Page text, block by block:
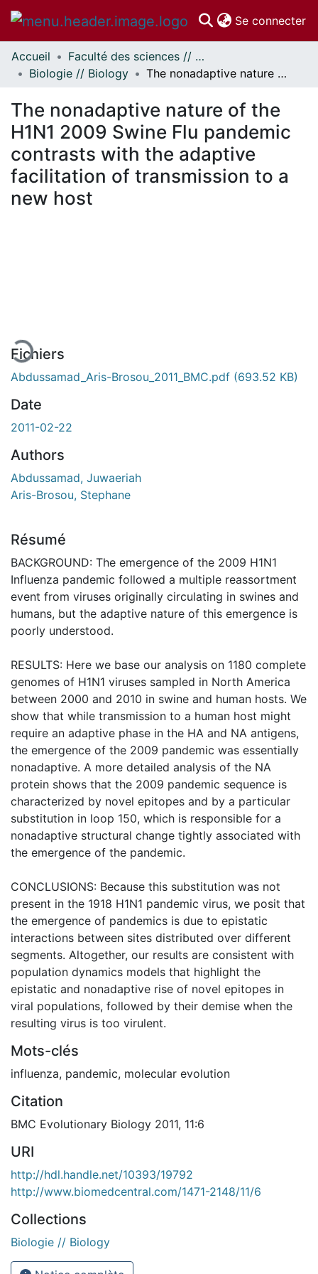
Se connecter
Communautés
et collections
Statistiques
À propos
Accueil
Faculté des sciences // Faculty of Science
Biologie // Biology
The nonadaptive nature of the H1N1 2009 Swine Flu pandemic contrasts with the adaptive facilitation of transmission to a new host
The nonadaptive nature of the
H1N1 2009 Swine Flu pandemic
contrasts with the adaptive
facilitation of transmission to a
new host
Fichiers
Abdussamad_Aris-Brosou_2011_BMC.pdf (693.52 KB)
Date
2011-02-22
Authors
Abdussamad, Juwaeriah
Aris-Brosou, Stephane
Résumé
BACKGROUND: The emergence of the 2009 H1N1
Influenza pandemic followed a multiple reassortment
event from viruses originally circulating in swines and
humans, but the adaptive nature of this emergence is
poorly understood.
RESULTS: Here we base our analysis on 1180 complete
genomes of H1N1 viruses sampled in North America
between 2000 and 2010 in swine and human hosts. We
show that while transmission to a human host might
require an adaptive phase in the HA and NA antigens,
the emergence of the 2009 pandemic was essentially
nonadaptive. A more detailed analysis of the NA
protein shows that the 2009 pandemic sequence is
characterized by novel epitopes and by a particular
substitution in loop 150, which is responsible for a
nonadaptive structural change tightly associated with
the emergence of the pandemic.
CONCLUSIONS: Because this substitution was not
present in the 1918 H1N1 pandemic virus, we posit that
the emergence of pandemics is due to epistatic
interactions between sites distributed over different
segments. Altogether, our results are consistent with
population dynamics models that highlight the
epistatic and nonadaptive rise of novel epitopes in
viral populations, followed by their demise when the
resulting virus is too virulent.
Mots-clés
influenza, pandemic, molecular evolution
Citation
BMC Evolutionary Biology 2011, 11:6
URI
http://hdl.handle.net/10393/19792
http://www.biomedcentral.com/1471-2148/11/6
Collections
Biologie // Biology